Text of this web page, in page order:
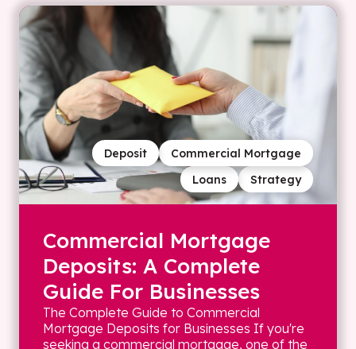
Strategy
Loans
Commercial Mortgage
Deposit
Commercial Mortgage
Deposits: A Complete
Guide For Businesses
The Complete Guide to Commercial
Mortgage Deposits for Businesses If you're
seeking a commercial mortgage, one of the